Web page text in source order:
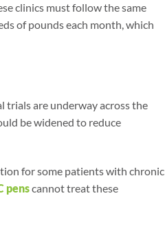
clinics must follow the same
of pounds each month, which
trials are underway across the
be widened to reduce
for some patients with chronic
penscannot treat these